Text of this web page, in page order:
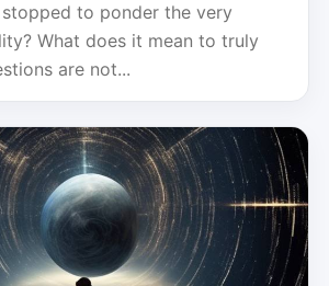
to ponder the very
What does it mean to truly
are not...